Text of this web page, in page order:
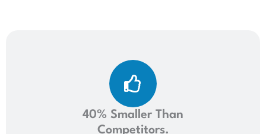
40% Smaller Than
Competitors.